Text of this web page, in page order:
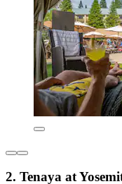
2. Tenaya at